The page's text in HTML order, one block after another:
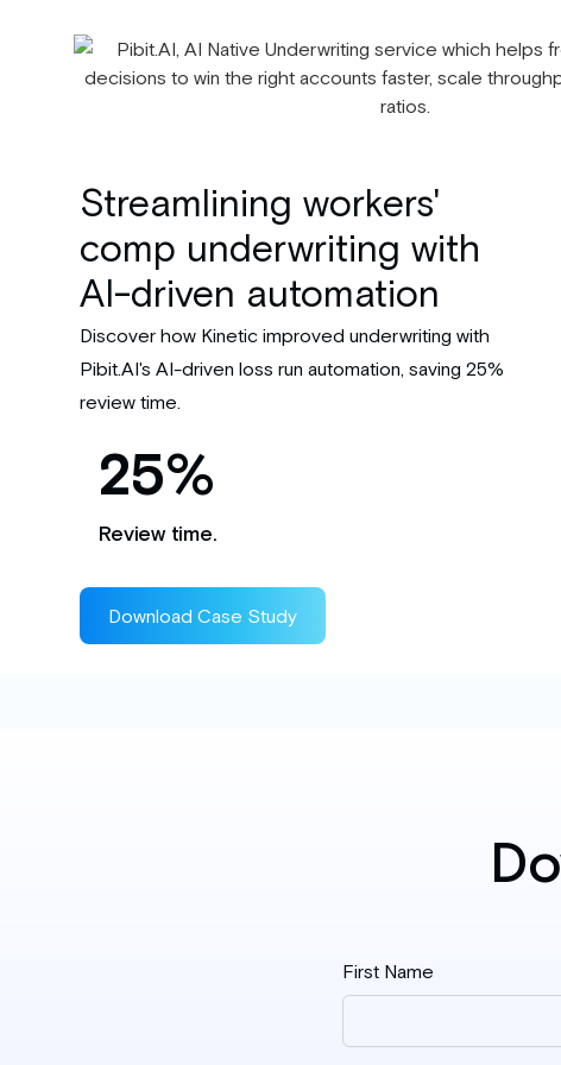
Streamlining workers'
comp underwriting with
AI-driven automation
Discover how Kinetic improved underwriting with
Pibit.AI's AI-driven loss run automation, saving 25%
review time.
25%
Review time.
Download Case Study
First Name